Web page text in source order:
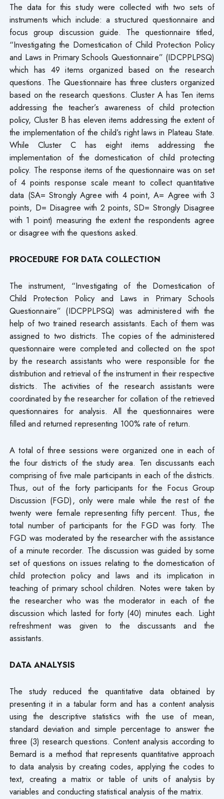
The data for this study were collected with two sets of
instruments which include: a structured questionnaire and
focus group discussion guide. The questionnaire titled,
“Investigating the Domestication of Child Protection Policy
and Laws in Primary Schools Questionnaire” (IDCPPLPSQ)
which has 49 items organized based on the research
questions. The Questionnaire has three clusters organized
based on the research questions. Cluster A has Ten items
addressing the teacher’s awareness of child protection
policy, Cluster B has eleven items addressing the extent of
the implementation of the child’s right laws in Plateau State.
While Cluster C has eight items addressing the
implementation of the domestication of child protecting
policy. The response items of the questionnaire was on set
of 4 points response scale meant to collect quantitative
data (SA= Strongly Agree with 4 point, A= Agree with 3
points, D= Disagree with 2 points, SD= Strongly Disagree
with 1 point) measuring the extent the respondents agree
or disagree with the questions asked.
PROCEDURE FOR DATA COLLECTION
The instrument, “Investigating of the Domestication of
Child Protection Policy and Laws in Primary Schools
Questionnaire” (IDCPPLPSQ) was administered with the
help of two trained research assistants. Each of them was
assigned to two districts. The copies of the administered
questionnaire were completed and collected on the spot
by the research assistants who were responsible for the
distribution and retrieval of the instrument in their respective
districts. The activities of the research assistants were
coordinated by the researcher for collation of the retrieved
questionnaires for analysis. All the questionnaires were
filled and returned representing 100% rate of return.
A total of three sessions were organized one in each of
the four districts of the study area. Ten discussants each
comprising of five male participants in each of the districts.
Thus, out of the forty participants for the Focus Group
Discussion (FGD), only were male while the rest of the
twenty were female representing fifty percent. Thus, the
total number of participants for the FGD was forty. The
FGD was moderated by the researcher with the assistance
of a minute recorder. The discussion was guided by some
set of questions on issues relating to the domestication of
child protection policy and laws and its implication in
teaching of primary school children. Notes were taken by
the researcher who was the moderator in each of the
discussion which lasted for forty (40) minutes each. Light
refreshment was given to the discussants and the
assistants.
DATA ANALYSIS
The study reduced the quantitative data obtained by
presenting it in a tabular form and has a content analysis
using the descriptive statistics with the use of mean,
standard deviation and simple percentage to answer the
three (3) research questions. Content analysis according to
Bemard is a method that represents quantitative approach
to data analysis by creating codes, applying the codes to
text, creating a matrix or table of units of analysis by
variables and conducting statistical analysis of the matrix.